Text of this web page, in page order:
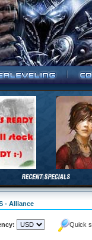
- Alliance
Quick